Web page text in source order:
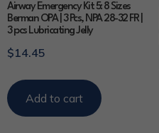
Airway Emergency Kit 5: 8 Sizes
Berman OPA | 3 Pcs, NPA 28-32 FR |
3 pcs Lubricating Jelly
$14.45
Add to cart